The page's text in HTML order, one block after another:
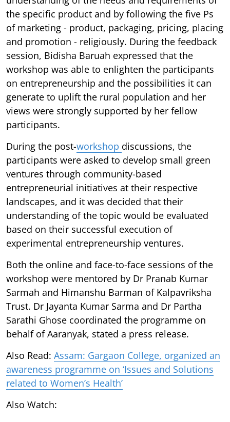
the specific product and by following the five Ps
of marketing - product, packaging, pricing, placing
and promotion - religiously. During the feedback
session, Bidisha Baruah expressed that the
workshop was able to enlighten the participants
on entrepreneurship and the possibilities it can
generate to uplift the rural population and her
views were strongly supported by her fellow
participants.
During the post-workshop discussions, the
participants were asked to develop small green
ventures through community-based
entrepreneurial initiatives at their respective
landscapes, and it was decided that their
understanding of the topic would be evaluated
based on their successful execution of
experimental entrepreneurship ventures.
Both the online and face-to-face sessions of the
workshop were mentored by Dr Pranab Kumar
Sarmah and Himanshu Barman of Kalpavriksha
Trust. Dr Jayanta Kumar Sarma and Dr Partha
Sarathi Ghose coordinated the programme on
behalf of Aaranyak, stated a press release.
Also Read: Assam: Gargaon College, organized an
awareness programme on ‘Issues and Solutions
related to Women’s Health’
Also Watch: